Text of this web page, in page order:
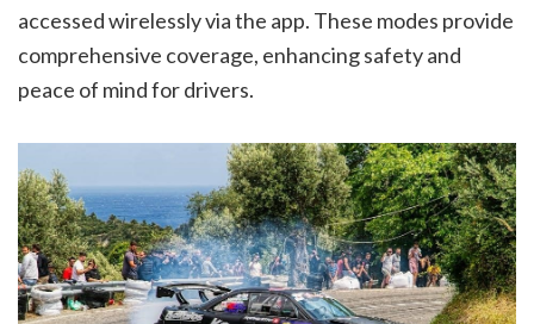
accessed wirelessly via the app. These modes provide
comprehensive coverage, enhancing safety and
peace of mind for drivers.